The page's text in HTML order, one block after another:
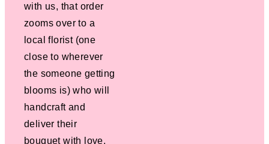
with us, that order
zooms over to a
local florist (one
close to wherever
the someone getting
blooms is) who will
handcraft and
deliver their
bouquet with love,